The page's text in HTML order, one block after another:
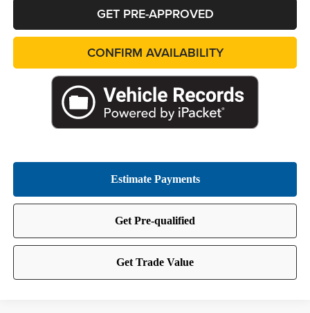
GET PRE-APPROVED
CONFIRM AVAILABILITY